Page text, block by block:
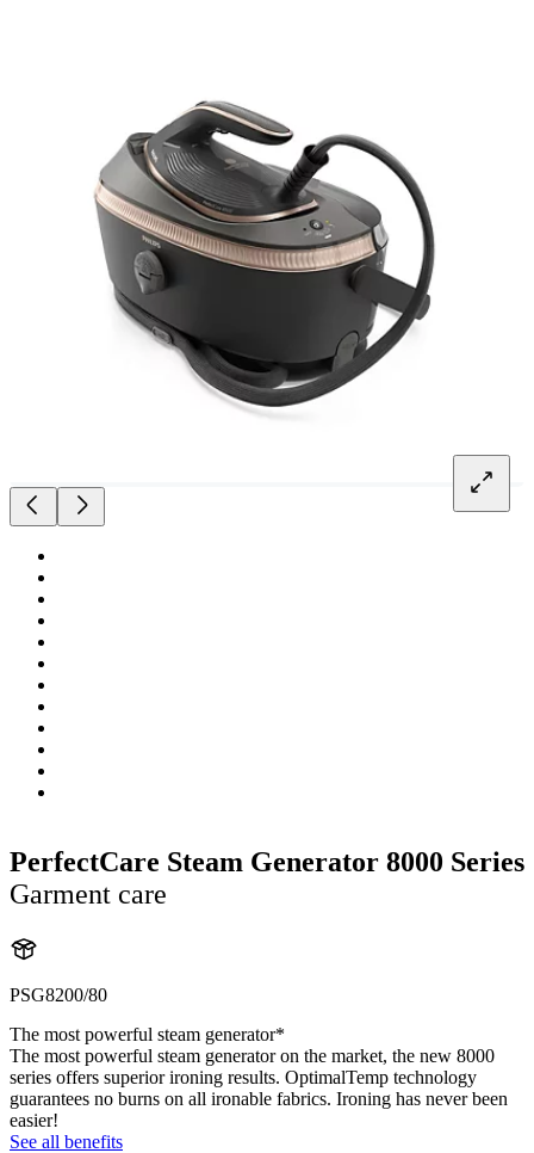
PerfectCare Steam Generator 8000 Series
Garment care
PSG8200/80
The most powerful steam generator*
The most powerful steam generator on the market, the new 8000
series offers superior ironing results. OptimalTemp technology
guarantees no burns on all ironable fabrics. Ironing has never been
easier!
See all benefits